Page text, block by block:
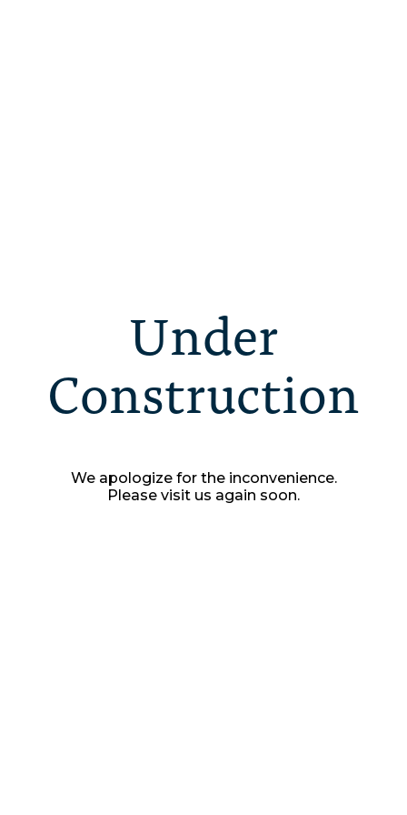
Under
Construction
We apologize for the inconvenience.
Please visit us again soon.